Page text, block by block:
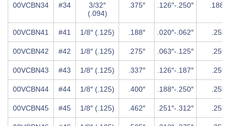
00VCBN34 #34
3/32″
(.094)
.375″ .126″-.250″ .188″
00VCBN41 #41 1/8″ (.125) .188″ .020″-.062″ .25″
00VCBN42 #42 1/8″ (.125) .275″ .063″-.125″ .25″
00VCBN43 #43 1/8″ (.125) .337″ .126″-.187″ .25″
00VCBN44 #44 1/8″ (.125) .400″ .188″-.250″ .25″
00VCBN45 #45 1/8″ (.125) .462″ .251″-.312″ .25″